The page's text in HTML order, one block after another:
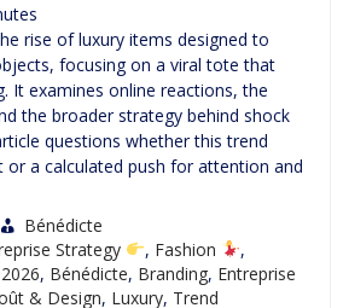
rise of luxury items designed to
focusing on a viral tote that
It examines online reactions, the
the broader strategy behind shock
questions whether this trend
a calculated push for attention and
Bénédicte
Strategy , Fashion
,
2026, Bénédicte, Branding, Entreprise
& Design, Luxury, Trend